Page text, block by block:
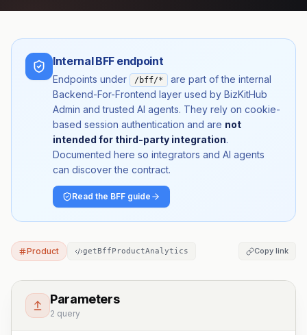
Internal BFF endpoint
Endpoints under /bff/*
are part of the internal
Backend-For-Frontend layer used by BizKitHub
Admin and trusted AI agents. They rely on cookie-
based session authentication and are not
intended for third-party integration.
Documented here so integrators and AI agents
can discover the contract.
Read the BFF guide
Product getBffProductAnalytics Copy link
Parameters
2 query